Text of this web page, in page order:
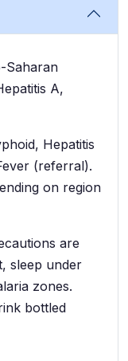
Saharan
A,
Hepatitis
(referral).
on region
are
sleep under
zones.
bottled